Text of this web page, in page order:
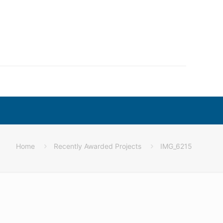
Home Recently Awarded Projects IMG_6215